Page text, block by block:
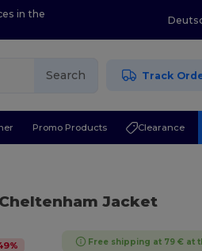
in the
Search Track
Promo Products Clearance
Jacket
% Free shipping at 79 € at